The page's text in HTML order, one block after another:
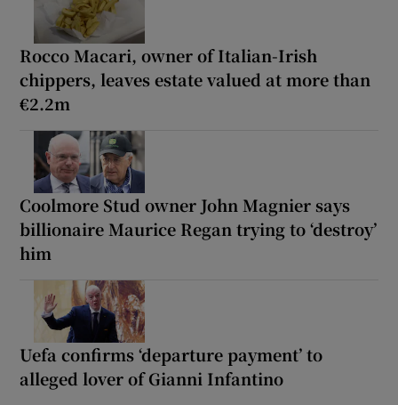
Rocco Macari, owner of Italian-Irish
chippers, leaves estate valued at more than
€2.2m
Coolmore Stud owner John Magnier says
billionaire Maurice Regan trying to ‘destroy’
him
Uefa confirms ‘departure payment’ to
alleged lover of Gianni Infantino